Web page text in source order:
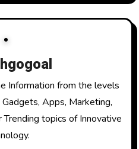
Information from the levels
Apps, Marketing,
topics of Innovative